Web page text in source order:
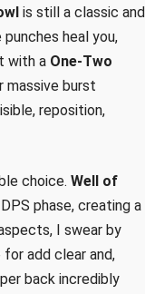
is still a classic and
heal you,
with a One-Two
massive burst
reposition,
choice. Well of
phase, creating a
I swear by
for add clear and,
back incredibly